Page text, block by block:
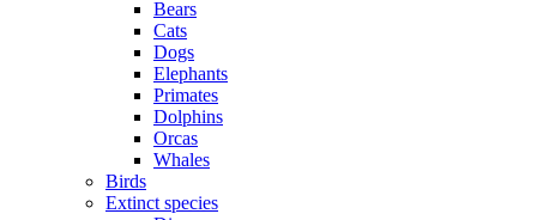
Bears
Cats
Dogs
Elephants
Primates
Dolphins
Orcas
Whales
Birds
Extinct species